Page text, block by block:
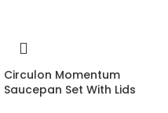
Circulon Momentum
Saucepan Set With Lids